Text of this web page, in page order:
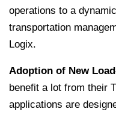
operations to a
transportation
Logix.
Adoption of New
benefit a lot from their
applications are